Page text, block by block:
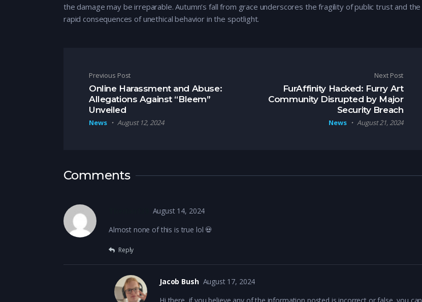
the damage may be irreparable. Autumn’s fall from grace underscores the fragility of public trust and the
rapid consequences of unethical behavior in the spotlight.
Post navigation
Previous Post
Online Harassment and Abuse:
Allegations Against “Bleem”
Unveiled
News August 12, 2024
Next Post
FurAffinity Hacked: Furry Art
Community Disrupted by Major
Security Breach
News August 21, 2024
Comments
August 14, 2024
Almost none of this is true lol 💀
Reply
Jacob Bush August 17, 2024